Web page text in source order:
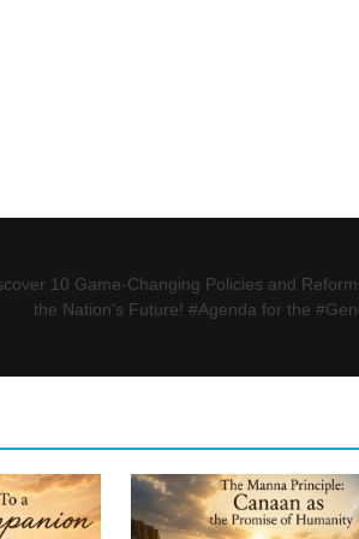
10 Game-Changing Policies and
the Nation’s Future! #Agenda for the